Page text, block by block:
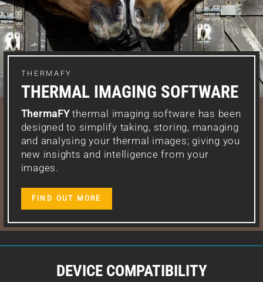
THERMAFY
THERMAL IMAGING SOFTWARE
ThermaFYthermal imaging software has been
designed to simplify taking, storing, managing
and analysing your thermal images; giving you
new insights and intelligence from your
images.
FIND OUT MORE
DEVICE COMPATIBILITY